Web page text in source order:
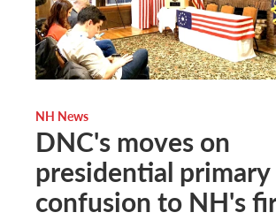
NH News
DNC's moves on
presidential primary
confusion to NH's